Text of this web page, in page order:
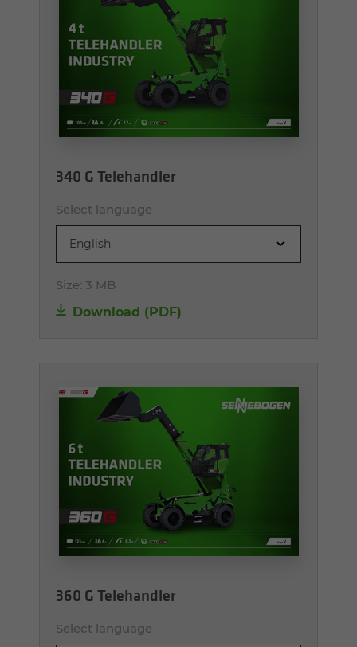
340 G Telehandler
Select language
English
Size: 3 MB
Download (PDF)
360 G Telehandler
Select language